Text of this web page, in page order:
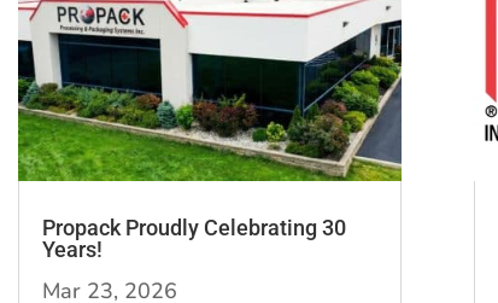
Propack Proudly Celebrating 30
Years!
Mar 23, 2026